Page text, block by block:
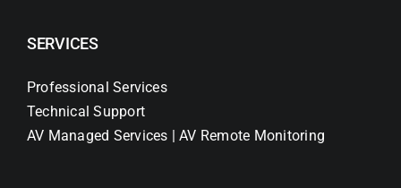
SERVICES
Professional Services
Technical Support
AV Managed Services | AV Remote Monitoring